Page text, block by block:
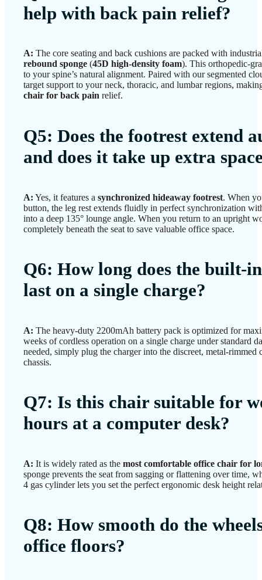
help with back pain relief?
A: The core seating and back cushions are packed with
rebound sponge (45D high-density foam). This orthopedic-
to your spine’s natural alignment. Paired with our segmented
target support to your neck, thoracic, and lumbar regions,
chair for back pain relief.
Q5: Does the footrest extend
and does it take up extra
A: Yes, it features a synchronized hideaway footrest. When
button, the leg rest extends fluidly in perfect synchronization
into a deep 135° lounge angle. When you return to an upright
completely beneath the seat to save valuable office space.
Q6: How long does the built-
last on a single charge?
A: The heavy-duty 2200mAh battery pack is optimized for
weeks of cordless operation on a single charge under standard
needed, simply plug the charger into the discreet, metal-
chassis.
Q7: Is this chair suitable for
hours at a computer desk?
A: It is widely rated as the most comfortable office chair for
sponge prevents the seat from sagging or flattening over time,
4 gas cylinder lets you set the perfect ergonomic desk height
Q8: How smooth do the
office floors?